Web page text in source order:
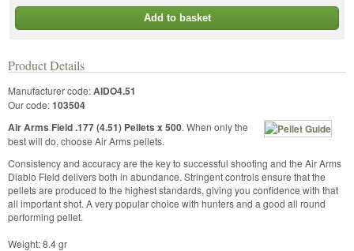
Add to basket
Product Details
Manufacturer code:AIDO4.51
Our code:103504
Air Arms Field .177 (4.51) Pellets x 500. When only the
best will do, choose Air Arms pellets.
Consistency and accuracy are the key to successful shooting and the Air Arms
Diablo Field delivers both in abundance. Stringent controls ensure that the
pellets are produced to the highest standards, giving you confidence with that
all important shot. A very popular choice with hunters and a good all round
performing pellet.
Weight: 8.4 gr